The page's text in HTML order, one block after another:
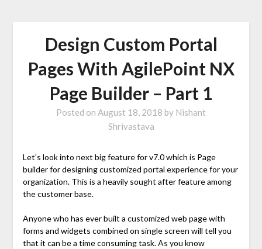
Design Custom Portal
Pages With AgilePoint NX
Page Builder – Part 1
Posted on August 18, 2018 by Nishant
Shrivastava
Let’s look into next big feature for v7.0 which is Page
builder for designing customized portal experience for your
organization. This is a heavily sought after feature among
the customer base.
Anyone who has ever built a customized web page with
forms and widgets combined on single screen will tell you
that it can be a time consuming task. As you know